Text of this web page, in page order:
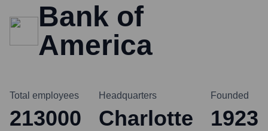
Bank of
America
Total employees
213000
Headquarters
Charlotte
Founded
1923